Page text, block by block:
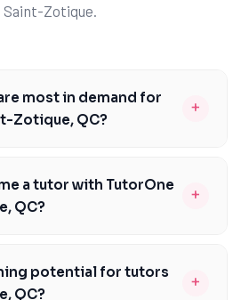
Saint-Zotique.
most in demand for
Zotique, QC?
+
science, and French, as
in the Quebec curriculum.
CSDL, or Riverside School
who are familiar with the
a tutor with TutorOne
QC?
+
strong academic background,
skills, and the ability to adapt
potential for tutors
QC?
+